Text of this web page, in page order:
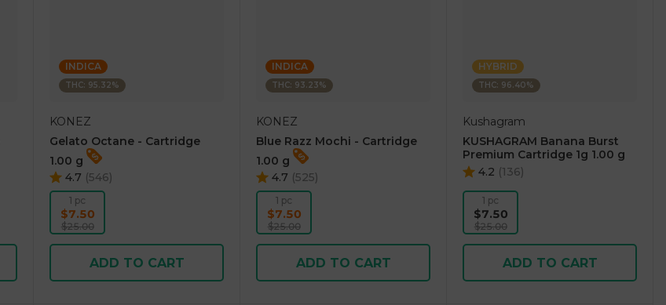
INDICA
THC: 95.32%
KONEZ
Gelato Octane - Cartridge
1.00 g
4.7 (546)
1 pc
$7.50
$25.00
ADD TO CART
INDICA
THC: 93.23%
KONEZ
Blue Razz Mochi - Cartridge
1.00 g
4.7 (525)
1 pc
$7.50
$25.00
ADD TO CART
HYBRID
THC: 96.40%
Kushagram
KUSHAGRAM Banana Burst
Premium Cartridge 1g 1.00 g
4.2 (136)
1 pc
$7.50
$25.00
ADD TO CART